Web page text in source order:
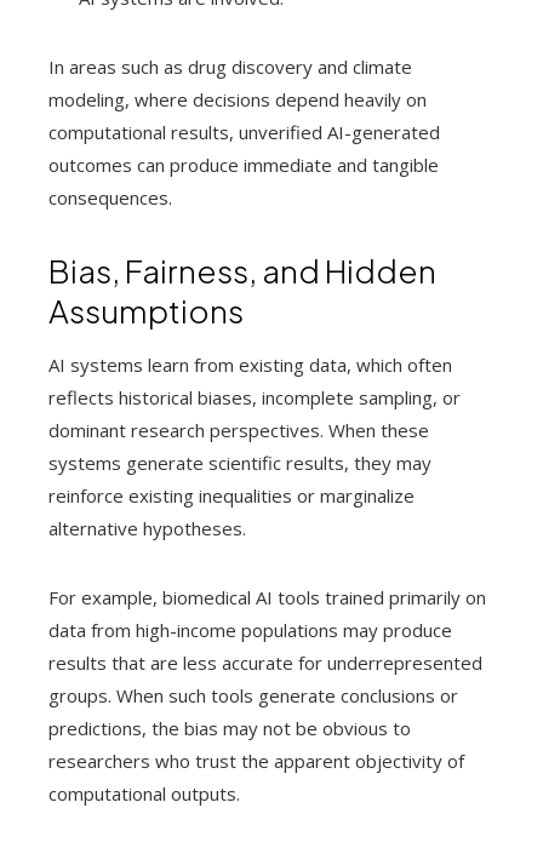
In areas such as drug discovery and climate
modeling, where decisions depend heavily on
computational results, unverified AI-generated
outcomes can produce immediate and tangible
consequences.
Bias, Fairness, and Hidden
Assumptions
AI systems learn from existing data, which often
reflects historical biases, incomplete sampling, or
dominant research perspectives. When these
systems generate scientific results, they may
reinforce existing inequalities or marginalize
alternative hypotheses.
For example, biomedical AI tools trained primarily on
data from high-income populations may produce
results that are less accurate for underrepresented
groups. When such tools generate conclusions or
predictions, the bias may not be obvious to
researchers who trust the apparent objectivity of
computational outputs.